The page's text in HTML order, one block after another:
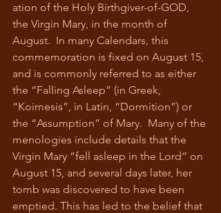
ation of the Holy Birthgiver-of-GOD,
the Virgin Mary, in the month of
August.  In many Calendars, this
commemoration is fixed on August 15,
and is commonly referred to as either
the “Falling Asleep” (in Greek,
“Koimesis”, in Latin, “Dormition”) or
the “Assumption” of Mary.  Many of the
menologies include details that the
Virgin Mary “fell asleep in the Lord” on
August 15, and several days later, her
tomb was discovered to have been
emptied. This has led to the belief that